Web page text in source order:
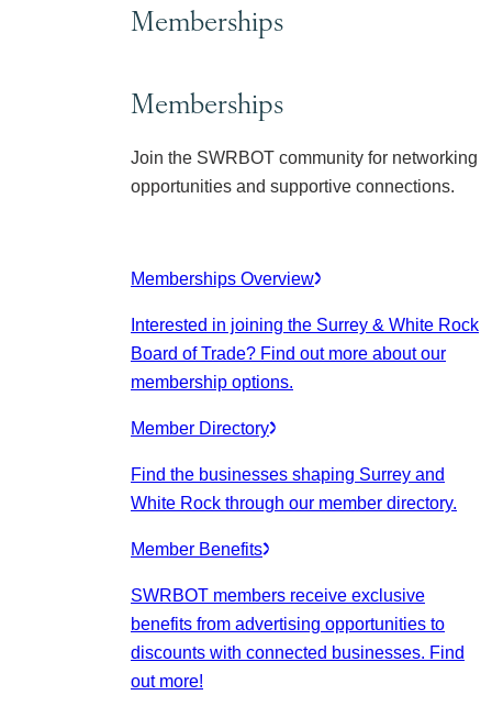
Memberships
Memberships
Join the SWRBOT community for networking
opportunities and supportive connections.
Memberships Overview
Interested in joining the Surrey & White Rock
Board of Trade? Find out more about our
membership options.
Member Directory
Find the businesses shaping Surrey and
White Rock through our member directory.
Member Benefits
SWRBOT members receive exclusive
benefits from advertising opportunities to
discounts with connected businesses. Find
out more!